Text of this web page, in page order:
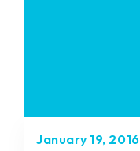
January 19, 2016